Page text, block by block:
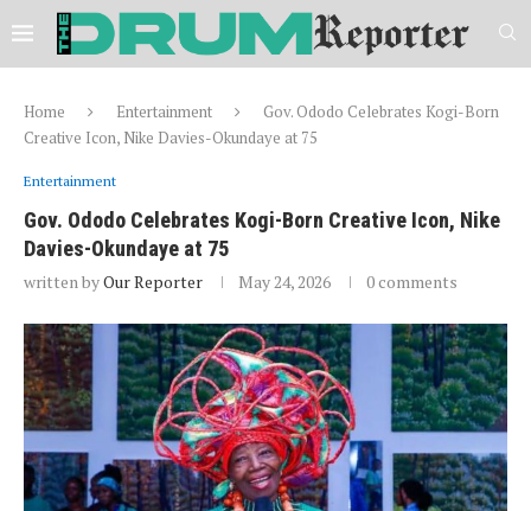
Home Entertainment
Gov. Ododo Celebrates Kogi-Born
Creative Icon, Nike Davies-Okundaye at 75
Entertainment
Gov. Ododo Celebrates Kogi-Born Creative Icon, Nike
Davies-Okundaye at 75
written byOur Reporter May 24, 2026 0 comments